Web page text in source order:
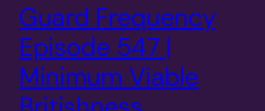
Guard Frequency
Episode 547 |
Minimum Viable